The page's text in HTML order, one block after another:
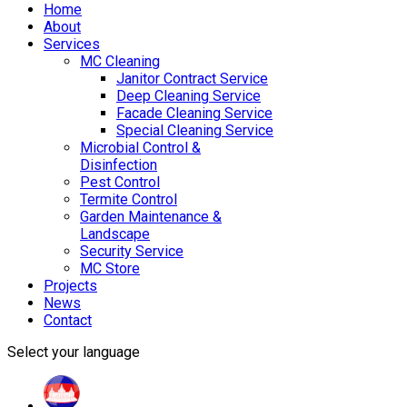
Home
About
Services
MC Cleaning
Janitor Contract Service
Deep Cleaning Service
Facade Cleaning Service
Special Cleaning Service
Microbial Control &
Disinfection
Pest Control
Termite Control
Garden Maintenance &
Landscape
Security Service
MC Store
Projects
News
Contact
Select your language